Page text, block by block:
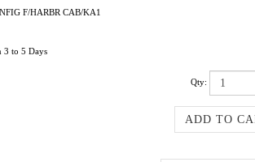
F/HARBR CAB/KA1
3 to 5 Days
Qty: